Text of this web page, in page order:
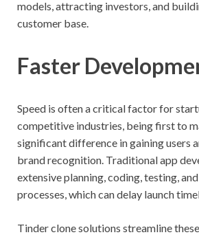
models, attracting investors, and
customer base.
Faster
Speed is often a critical factor for
competitive industries, being first to
significant difference in gaining users
brand recognition. Traditional app
extensive planning, coding, testing,
processes, which can delay launch
Tinder clone solutions streamline